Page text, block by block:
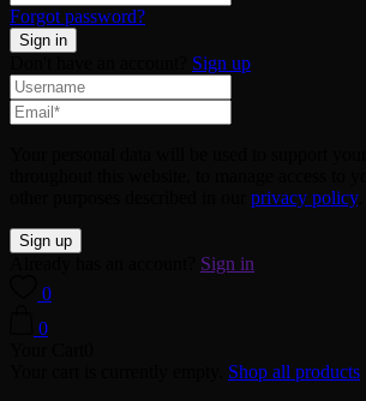
Forgot password?
Sign up
privacy policy.
Sign in
0
0
Shop all products